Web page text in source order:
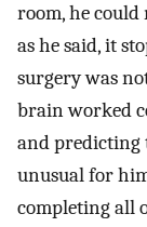
room, he could
as he said, it
surgery was
brain worked
and predicting
unusual for
completing all